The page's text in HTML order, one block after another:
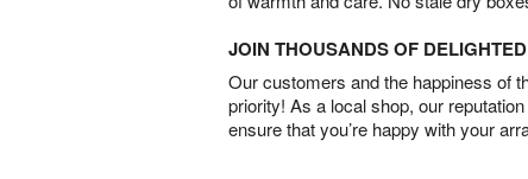
JOIN THOUSANDS OF
Our customers and the happiness of
priority! As a local shop, our
ensure that you’re happy with your